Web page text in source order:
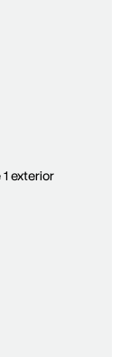
exterior